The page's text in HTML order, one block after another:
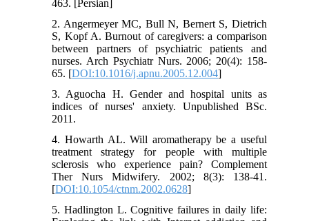
463. [Persian]
2. Angermeyer MC, Bull N, Bernert S, Dietrich
S, Kopf A. Burnout of caregivers: a comparison
between partners of psychiatric patients and
nurses. Arch Psychiatr Nurs. 2006; 20(4): 158-
65. [DOI:10.1016/j.apnu.2005.12.004]
3. Aguocha H. Gender and hospital units as
indices of nurses' anxiety. Unpublished BSc.
2011.
4. Howarth AL. Will aromatherapy be a useful
treatment strategy for people with multiple
sclerosis who experience pain? Complement
Ther Nurs Midwifery. 2002; 8(3): 138-41.
[DOI:10.1054/ctnm.2002.0628]
5. Hadlington L. Cognitive failures in daily life: